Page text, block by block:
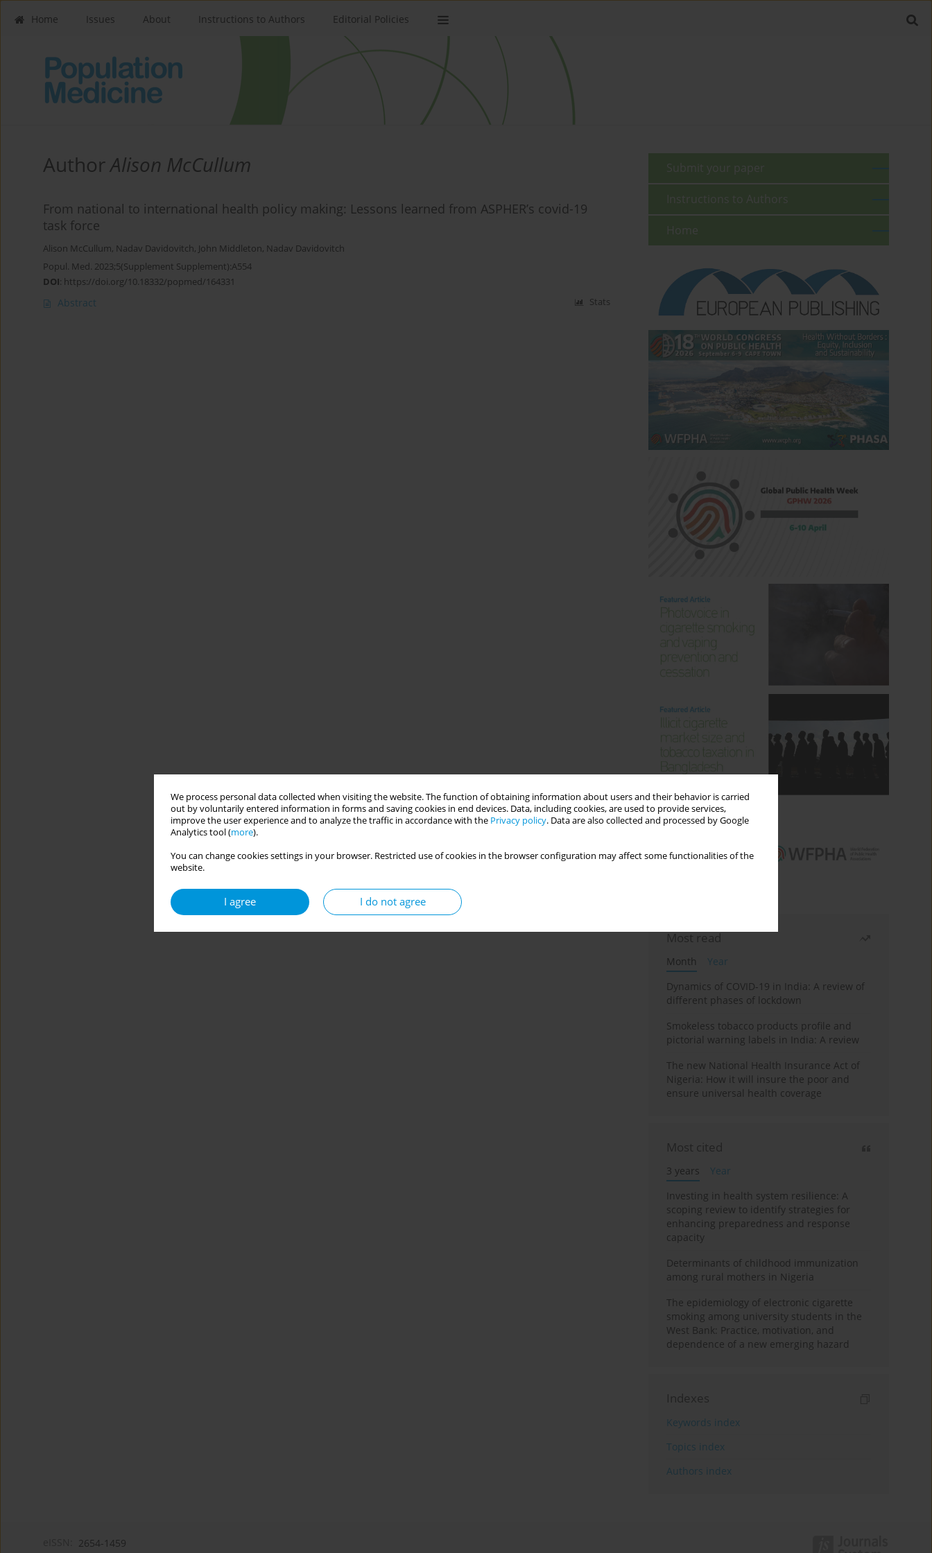
We process personal data collected when visiting the website. The function of obtaining information about users and their behavior is carried
out by voluntarily entered information in forms and saving cookies in end devices. Data, including cookies, are used to provide services,
improve the user experience and to analyze the traffic in accordance with the Privacy policy. Data are also collected and processed by Google
Analytics tool (more).
You can change cookies settings in your browser. Restricted use of cookies in the browser configuration may affect some functionalities of the
website.
I agree I do not agree
Home Issues About Instructions to Authors Editorial Policies
AuthorAlison McCullum
From national to international health policy making: Lessons learned from ASPHER’s covid-19
task force
Alison McCullum, Nadav Davidovitch, John Middleton, Nadav Davidovitch
Popul. Med. 2023;5(Supplement Supplement):A554
DOI: https://doi.org/10.18332/popmed/164331
Abstract Stats
Submit your paper
Instructions to Authors
Home
Most read
Month
Year
Dynamics of COVID-19 in India: A review of
different phases of lockdown
Smokeless tobacco products profile and
pictorial warning labels in India: A review
The new National Health Insurance Act of
Nigeria: How it will insure the poor and
ensure universal health coverage
Most cited
3 years
Year
Investing in health system resilience: A
scoping review to identify strategies for
enhancing preparedness and response
capacity
Determinants of childhood immunization
among rural mothers in Nigeria
The epidemiology of electronic cigarette
smoking among university students in the
West Bank: Practice, motivation, and
dependence of a new emerging hazard
Indexes
Keywords index
Topics index
Authors index
2654-1459